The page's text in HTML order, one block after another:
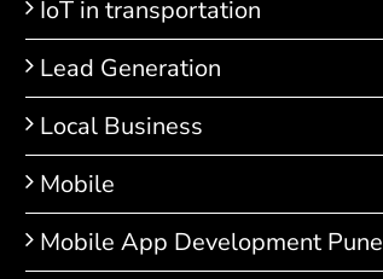
IoT in transportation
Lead Generation
Local Business
Mobile
Mobile App Development Pune